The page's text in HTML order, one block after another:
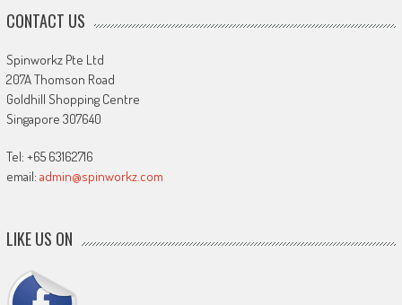
CONTACT US
Spinworkz Pte Ltd
207A Thomson Road
Goldhill Shopping Centre
Singapore 307640
Tel: +65 63162716
email: admin@spinworkz.com
LIKE US ON